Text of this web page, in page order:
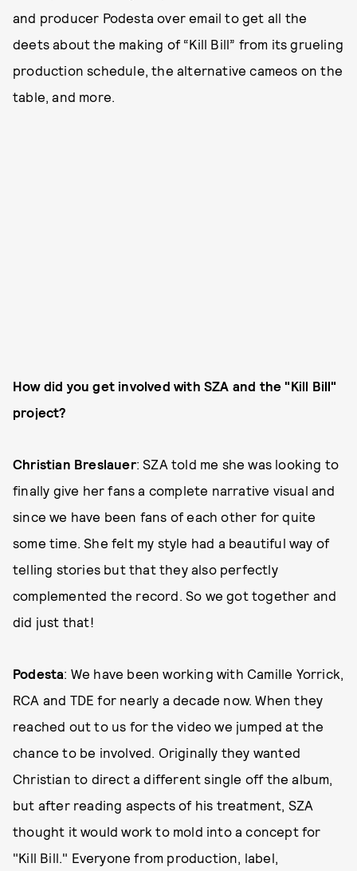
and producer Podesta over email to get all the
deets about the making of “Kill Bill” from its grueling
production schedule, the alternative cameos on the
table, and more.
How did you get involved with SZA and the "Kill Bill"
project?
Christian Breslauer: SZA told me she was looking to
finally give her fans a complete narrative visual and
since we have been fans of each other for quite
some time. She felt my style had a beautiful way of
telling stories but that they also perfectly
complemented the record. So we got together and
did just that!
Podesta: We have been working with Camille Yorrick,
RCA and TDE for nearly a decade now. When they
reached out to us for the video we jumped at the
chance to be involved. Originally they wanted
Christian to direct a different single off the album,
but after reading aspects of his treatment, SZA
thought it would work to mold into a concept for
"Kill Bill." Everyone from production, label,